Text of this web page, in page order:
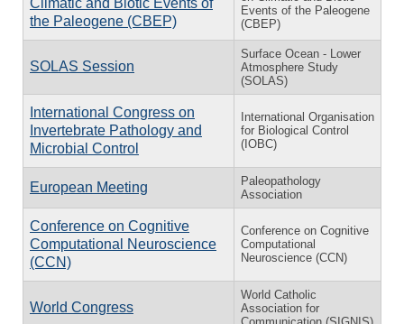
the Pa­leo­gene (CBEP)
Events of the Pa­leo­gene
(CBEP)
SOLAS Session
Surface Ocean - Lower
Atmosphere Study
(SOLAS)
International Congress on
Invertebrate Pathology and
Microbial Control
International Organisation
for Biological Control
(IOBC)
European Meeting
Paleopathology
Association
Conference on Cognitive
Computational Neuroscience
(CCN)
Conference on Cognitive
Computational
Neuroscience (CCN)
World Congress
World Catholic
Association for
Communication (SIGNIS)